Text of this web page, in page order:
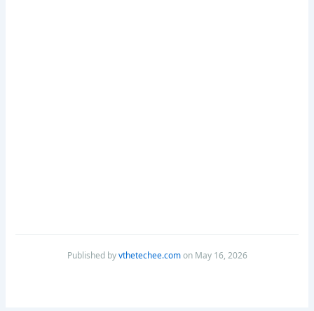
Published byvthetechee.comon May 16, 2026